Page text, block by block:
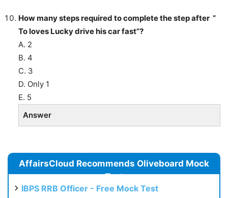
How many steps required to complete the step after ”
To loves Lucky drive his car fast”?
A. 2
B. 4
C. 3
D. Only 1
E. 5
Answer
AffairsCloud Recommends Oliveboard Mock
Test
IBPS RRB Officer - Free Mock Test